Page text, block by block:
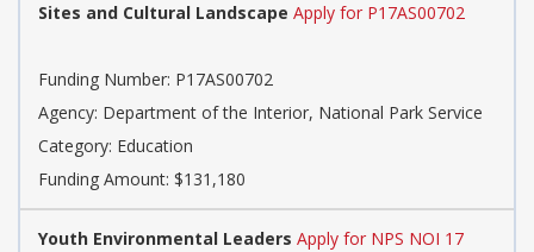
Sites and Cultural Landscape Apply for P17AS00702
Funding Number: P17AS00702
Agency: Department of the Interior, National Park Service
Category: Education
Funding Amount: $131,180
Youth Environmental Leaders Apply for NPS NOI 17